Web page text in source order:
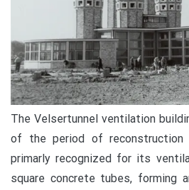
The Velsertunnel ventilation
of the period of reconstruction
primarly recognized for its
square concrete tubes, forming